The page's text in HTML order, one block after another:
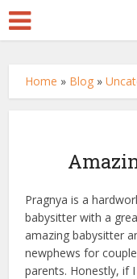
Home » Blog »
Pragnya is a
babysitter with a
amazing babysitter
newphews for
parents. Honestly, if